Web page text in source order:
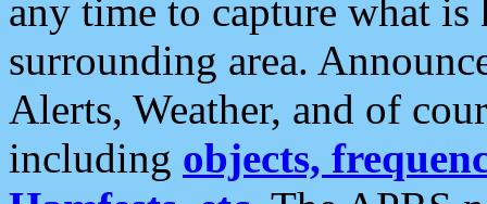
any time to capture what
surrounding area.
Alerts, Weather, and of
including objects,